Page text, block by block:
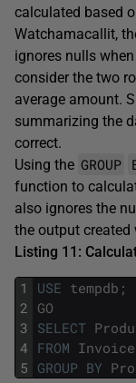
calculated based
Watchamacallit,
ignores nulls
consider the two
average amount.
summarizing the
correct.
Using the GROUP
function to
also ignores the
the output created
Listing 11:
1
2
3
4
5
USE tempdb ;
GO
SELECT
FROM Invoice
GROUP BY